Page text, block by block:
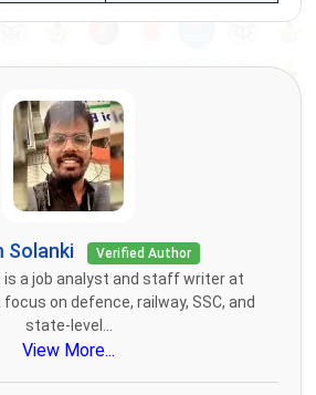
Solanki Verified Author
is a job analyst and staff writer at
on defence, railway, SSC, and
state-level...
View More...